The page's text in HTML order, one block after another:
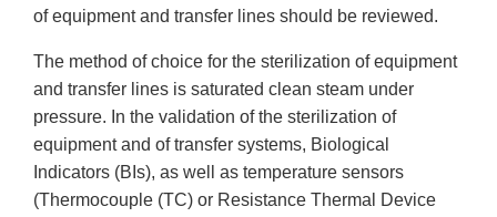
of equipment and transfer lines should be reviewed.
The method of choice for the sterilization of equipment
and transfer lines is saturated clean steam under
pressure. In the validation of the sterilization of
equipment and of transfer systems, Biological
Indicators (BIs), as well as temperature sensors
(Thermocouple (TC) or Resistance Thermal Device